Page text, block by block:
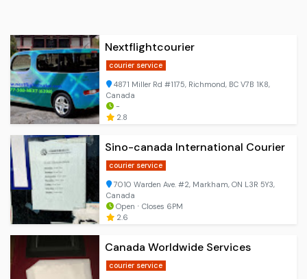
Nextflightcourier
courier service
4871 Miller Rd #1175, Richmond, BC V7B 1K8,
Canada
-
2.8
Sino-canada International Courier
courier service
7010 Warden Ave. #2, Markham, ON L3R 5Y3,
Canada
Open ⋅ Closes 6PM
2.6
Canada Worldwide Services
courier service